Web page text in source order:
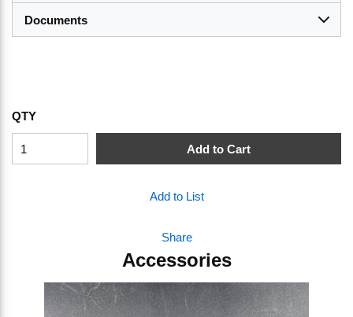
Documents
QTY
Add to Cart
Add to List
Share
Accessories